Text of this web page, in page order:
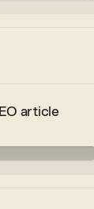
article